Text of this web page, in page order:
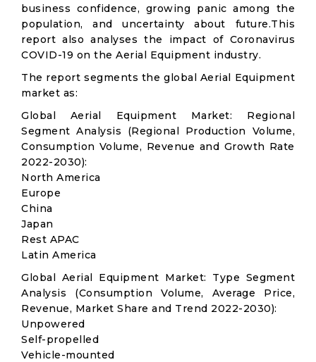
business confidence, growing panic among the
population, and uncertainty about future.This
report also analyses the impact of Coronavirus
COVID-19 on the Aerial Equipment industry.
The report segments the global Aerial Equipment
market as:
Global Aerial Equipment Market: Regional
Segment Analysis (Regional Production Volume,
Consumption Volume, Revenue and Growth Rate
2022-2030):
North America
Europe
China
Japan
Rest APAC
Latin America
Global Aerial Equipment Market: Type Segment
Analysis (Consumption Volume, Average Price,
Revenue, Market Share and Trend 2022-2030):
Unpowered
Self-propelled
Vehicle-mounted